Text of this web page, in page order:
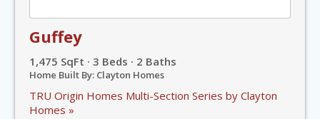
Guffey
1,475 SqFt · 3 Beds · 2 Baths
Home Built By: Clayton Homes
TRU Origin Homes Multi-Section Series by Clayton
Homes »